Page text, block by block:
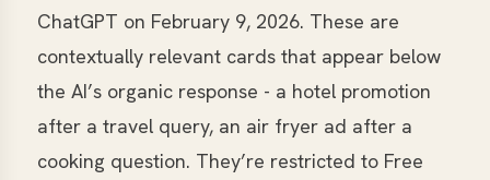
ChatGPT on February 9, 2026. These are
contextually relevant cards that appear below
the AI’s organic response - a hotel promotion
after a travel query, an air fryer ad after a
cooking question. They’re restricted to Free